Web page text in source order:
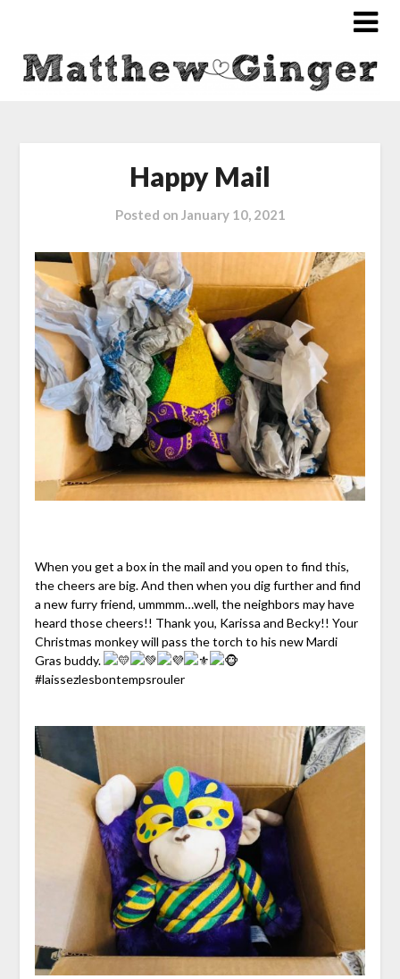
Happy Mail
Posted on January 10, 2021
When you get a box in the mail and you open to find this,
the cheers are big. And then when you dig further and find
a new furry friend, ummmm…well, the neighbors may have
heard those cheers!! Thank you, Karissa and Becky!! Your
Christmas monkey will pass the torch to his new Mardi
Gras buddy.
#laissezlesbontempsrouler